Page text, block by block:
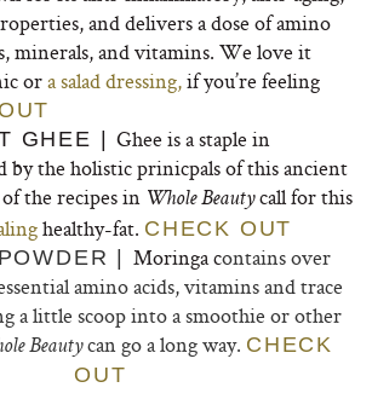
and delivers a dose of amino
minerals, and vitamins. We love it
ora salad dressing,if you’re feeling
GHEE |Ghee is a staple in
by the holistic prinicpals of this ancient
the recipes in Whole Beautycall for this
healthy-fat. CHECK OUT
| Moringa contains over
amino acids, vitamins and trace
a little scoop into a smoothie or other
Beautycan go a long way. CHECK
OUT